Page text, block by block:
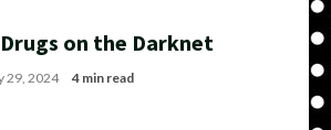
on the Darknet
29, 2024 4 min read